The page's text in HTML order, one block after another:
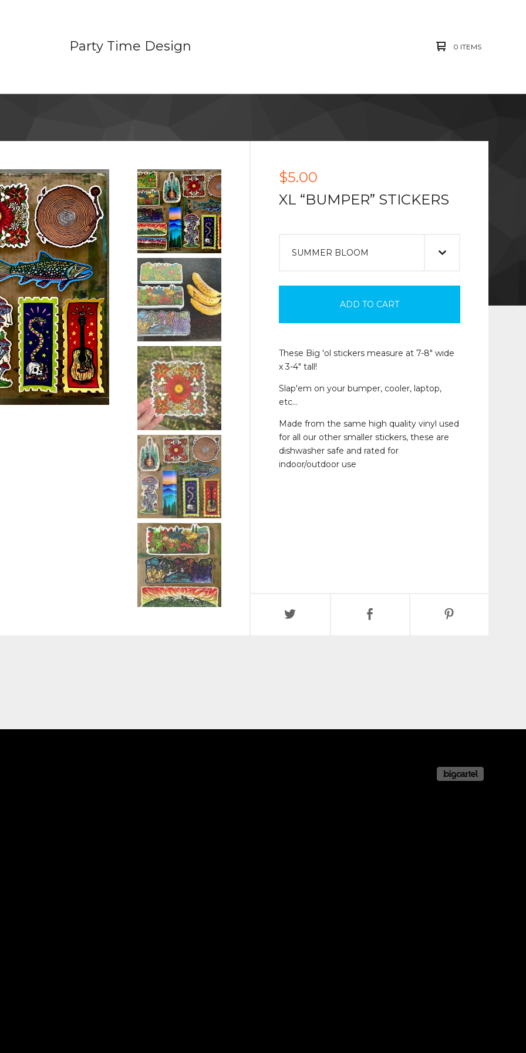
Party Time Design 0 ITEMS
$5.00
XL “BUMPER” STICKERS
ADD TO CART
These Big 'ol stickers measure at 7-8" wide
x 3-4" tall!
Slap'em on your bumper, cooler, laptop,
etc…
Made from the same high quality vinyl used
for all our other smaller stickers, these are
dishwasher safe and rated for
indoor/outdoor use